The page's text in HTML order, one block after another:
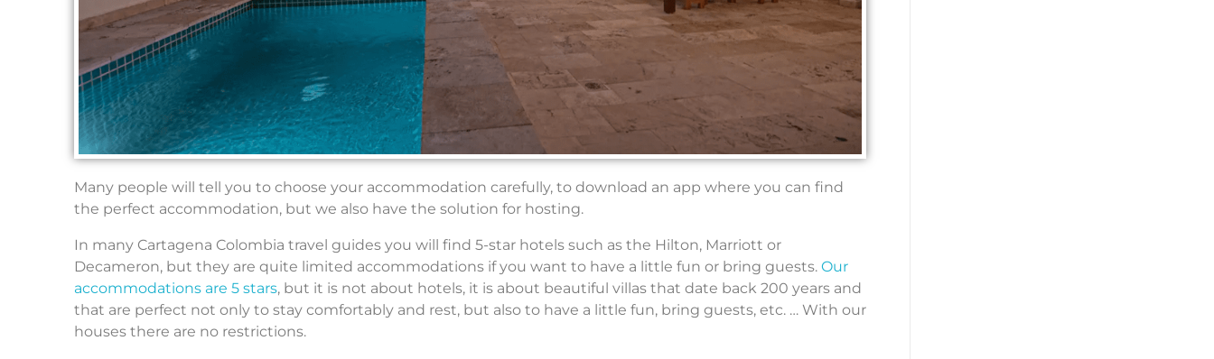
Many people will tell you to choose your accommodation carefully, to download an app where you can find
the perfect accommodation, but we also have the solution for hosting.
In many Cartagena Colombia travel guides you will find 5-star hotels such as the Hilton, Marriott or
Decameron, but they are quite limited accommodations if you want to have a little fun or bring guests. Our
accommodations are 5 stars, but it is not about hotels, it is about beautiful villas that date back 200 years and
that are perfect not only to stay comfortably and rest, but also to have a little fun, bring guests, etc. … With our
houses there are no restrictions.